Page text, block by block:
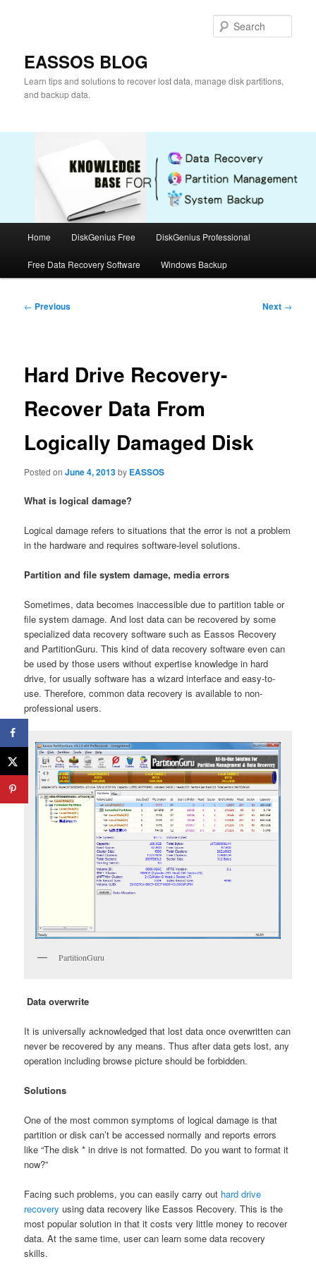
EASSOS BLOG
Learn tips and solutions to recover lost data, manage disk partitions,
and backup data.
Home DiskGenius Free DiskGenius Professional
Free Data Recovery Software Windows Backup
Post
← Previous Next →
Hard Drive Recovery-
Recover Data From
Logically Damaged Disk
Posted onJune 4, 2013by EASSOS
What is logical damage?
Logical damage refers to situations that the error is not a problem
in the hardware and requires software-level solutions.
Partition and file system damage, media errors
Sometimes, data becomes inaccessible due to partition table or
file system damage. And lost data can be recovered by some
specialized data recovery software such as Eassos Recovery
and PartitionGuru. This kind of data recovery software even can
be used by those users without expertise knowledge in hard
drive, for usually software has a wizard interface and easy-to-
use. Therefore, common data recovery is available to non-
professional users.
PartitionGuru
Data overwrite
It is universally acknowledged that lost data once overwritten can
never be recovered by any means. Thus after data gets lost, any
operation including browse picture should be forbidden.
Solutions
One of the most common symptoms of logical damage is that
partition or disk can’t be accessed normally and reports errors
like “The disk * in drive is not formatted. Do you want to format it
now?”
Facing such problems, you can easily carry out hard drive
recovery using data recovery like Eassos Recovery. This is the
most popular solution in that it costs very little money to recover
data. At the same time, user can learn some data recovery
skills.